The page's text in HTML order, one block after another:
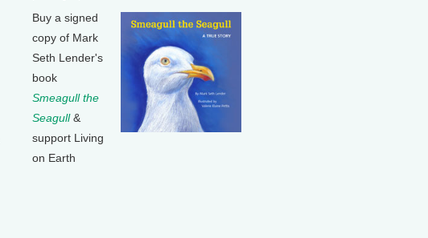
Buy a signed
copy of Mark
Seth Lender's
book
Smeagull the
Seagull&
support Living
on Earth